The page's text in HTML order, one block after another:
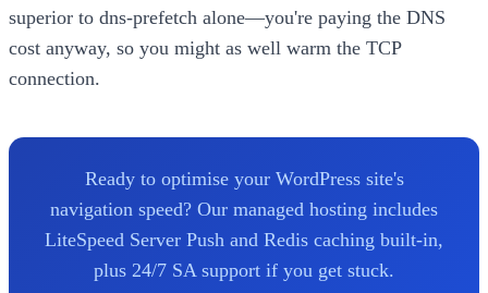
superior to dns-prefetch alone—you're paying the DNS
cost anyway, so you might as well warm the TCP
connection.
Ready to optimise your WordPress site's
navigation speed? Our managed hosting includes
LiteSpeed Server Push and Redis caching built-in,
plus 24/7 SA support if you get stuck.